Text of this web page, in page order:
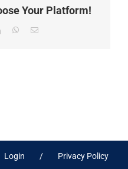
Your Platform!
LinkedInWhatsApp
Email
Login Privacy Policy